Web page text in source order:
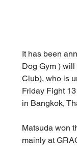
It has been
Dog Gym ) will
Club), who is
Friday Fight
in Bangkok,
Matsuda won
mainly at